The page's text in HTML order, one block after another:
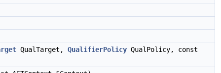
QualTarget, QualifierPolicy QualPolicy, const